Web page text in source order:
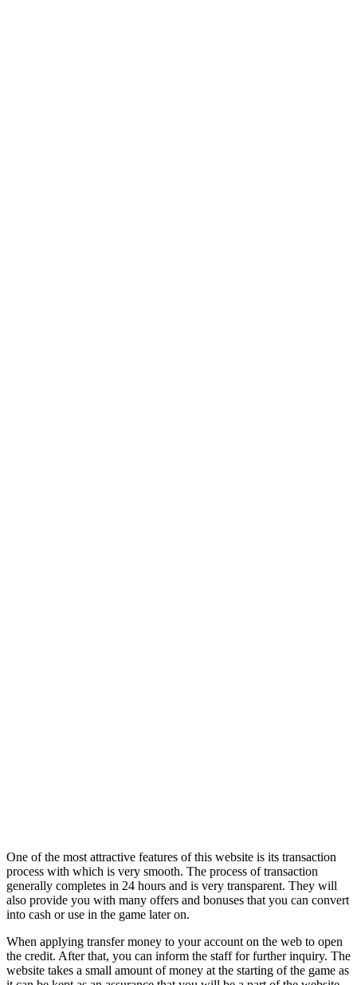
One of the most attractive features of this website is its transaction
process with which is very smooth. The process of transaction
generally completes in 24 hours and is very transparent. They will
also provide you with many offers and bonuses that you can convert
into cash or use in the game later on.
When applying transfer money to your account on the web to open
the credit. After that, you can inform the staff for further inquiry. The
website takes a small amount of money at the starting of the game as